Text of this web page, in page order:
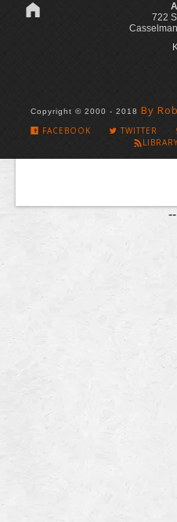
722
Copyright © 2000 - 2018 By
FACEBOOK TWITTER